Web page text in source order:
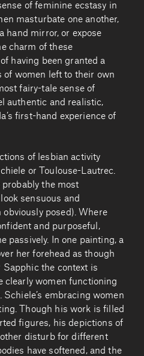
of feminine ecstasy in
masturbate one another,
hand mirror, or expose
charm of these
having been granted a
of women left to their own
fairy-tale sense of
authentic and realistic,
first-hand experience of
of lesbian activity
or Toulouse-Lautrec.
probably the most
sensuous and
posed). Where
and purposeful,
passively. In one painting, a
her forehead as though
Sapphic the context is
clearly women functioning
embracing women
Though his work is filled
figures, his depictions of
disturb for different
have softened, and the